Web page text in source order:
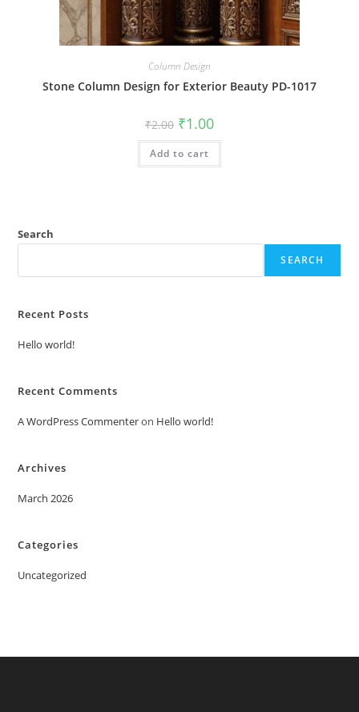
Column Design
Stone Column Design for Exterior Beauty PD-1017
₹2.00 Original
price
was:
₹2.00.
₹1.00Current
is:
Add to cart
Search
SEARCH
Recent Posts
Hello world!
Recent Comments
A WordPress Commenteron Hello world!
Archives
March 2026
Categories
Uncategorized